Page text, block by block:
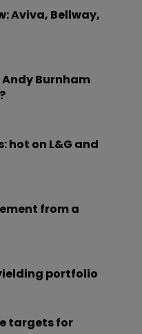
Aviva, Bellway,
Burnham
hot on L&G and
from a
portfolio
targets for